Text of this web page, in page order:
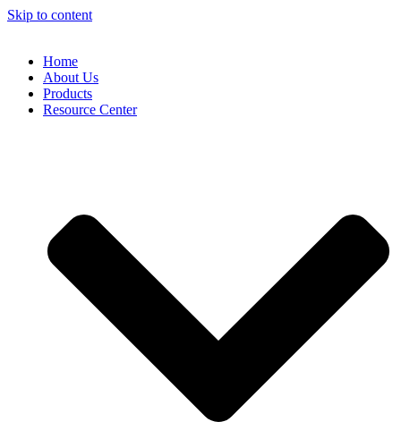
Skip to content
Home
About Us
Products
Resource Center